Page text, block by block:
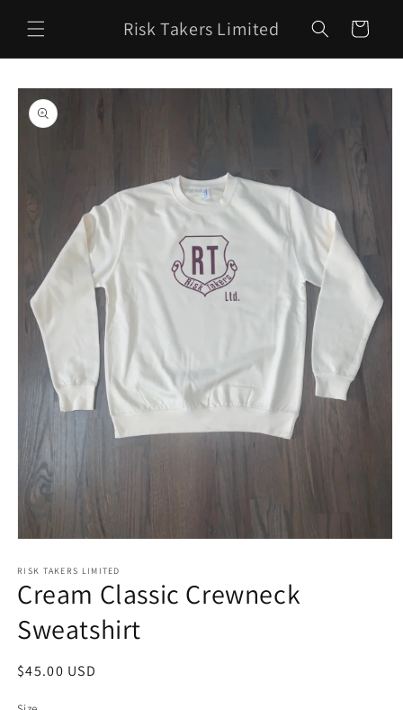
content
Risk Takers Limited Cart
Skip to
product
information
1
in
modal
RISK TAKERS LIMITED
Cream Classic Crewneck
Sweatshirt
Regular
$45.00 USD